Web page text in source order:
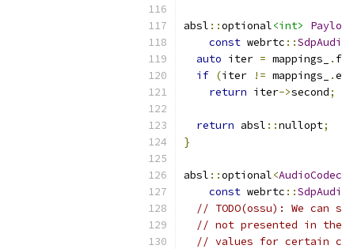
absl ::optional<int>
const webrtc ::
auto iter = mappings_ .
if (iter != mappings_ .
return iter->second;
return absl ::nullopt;
}
absl ::optional<AudioCodec
const webrtc ::
// TODO(ossu): We
// not presented in
// values for certain